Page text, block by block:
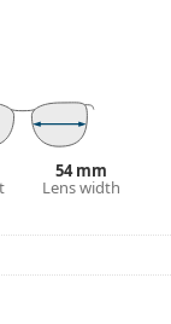
and its
models
glasses guide
54 mm
Lens width